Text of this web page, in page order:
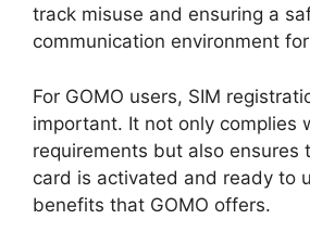
track misuse and ensuring a
communication environment
For GOMO users, SIM
important. It not only complies
requirements but also ensures
card is activated and ready to
benefits that GOMO offers.